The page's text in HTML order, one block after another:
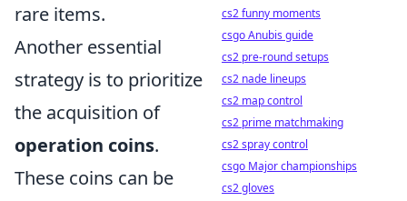
rare items.
Another essential
strategy is to prioritize
the acquisition of
operation coins.
These coins can be
cs2 funny moments
csgo Anubis guide
cs2 pre-round setups
cs2 nade lineups
cs2 map control
cs2 prime matchmaking
cs2 spray control
csgo Major championships
cs2 gloves